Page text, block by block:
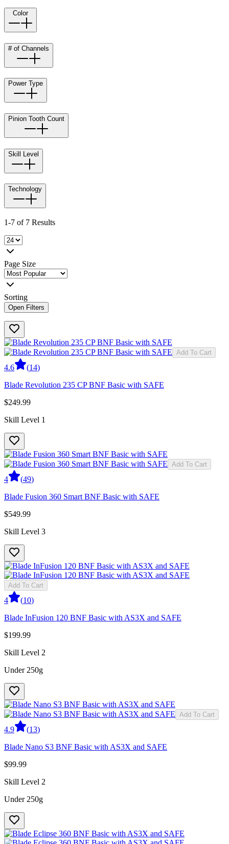
Color
# of Channels
Power Type
Pinion Tooth Count
Skill Level
Technology
1-7 of 7 Results
Page Size
Sorting
Open Filters
Add To Cart
4.6 (14)
Blade Revolution 235 CP BNF Basic with SAFE
$249.99
Skill Level 1
Add To Cart
4 (49)
Blade Fusion 360 Smart BNF Basic with SAFE
$549.99
Skill Level 3
Add To Cart
4 (10)
Blade InFusion 120 BNF Basic with AS3X and SAFE
$199.99
Skill Level 2
Under 250g
Add To Cart
4.9 (13)
Blade Nano S3 BNF Basic with AS3X and SAFE
$99.99
Skill Level 2
Under 250g